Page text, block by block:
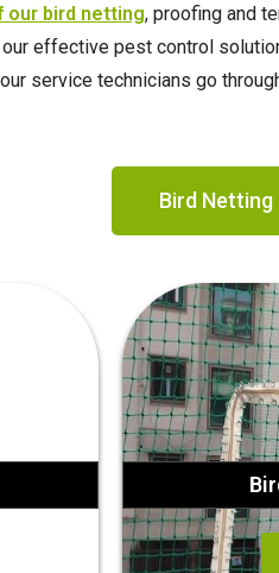
our bird netting, proofing and
effective pest control
service technicians go
Bird Netting